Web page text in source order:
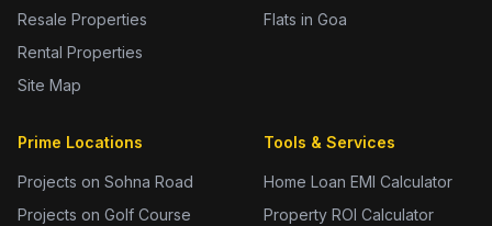
Resale Properties
Rental Properties
Site Map
Flats in Goa
Prime Locations
Projects on Sohna Road
Projects on Golf Course
Tools & Services
Home Loan EMI Calculator
Property ROI Calculator